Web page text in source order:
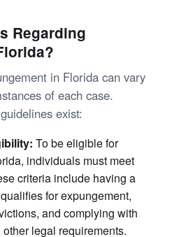
Regarding
in Florida can vary
of each case.
exist:
To be eligible for
individuals must meet
criteria include having a
for expungement,
and complying with
legal requirements.